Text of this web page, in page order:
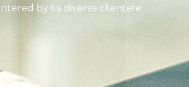
by its diverse clientele